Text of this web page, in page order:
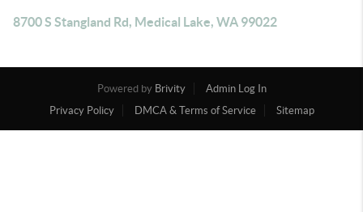
8700 S Stangland Rd, Medical Lake, WA 99022
Powered by Brivity
Admin Log In
Privacy Policy
DMCA & Terms of Service Sitemap